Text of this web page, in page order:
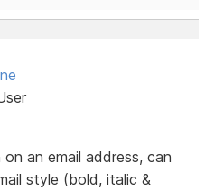
an email address, can
style (bold, italic &